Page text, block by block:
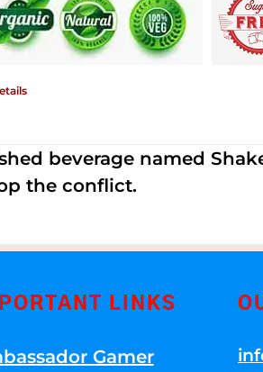
beverage named
the conflict.
LINKS
Gamer